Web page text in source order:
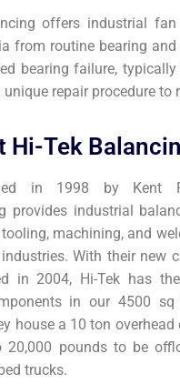
offers industrial
from routine bearing
bearing failure,
unique repair procedure
Hi-Tek
in 1998 by Kent
provides industrial
machining, and
With their new
in 2004, Hi-Tek has
in our 4500
house a 10 ton overhead
pounds to be
trucks.